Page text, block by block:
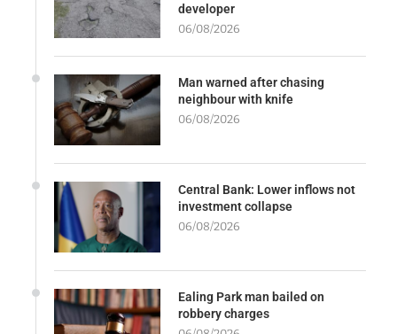
developer
06/08/2026
Man warned after chasing
neighbour with knife
06/08/2026
Central Bank: Lower inflows not
investment collapse
06/08/2026
Ealing Park man bailed on
robbery charges